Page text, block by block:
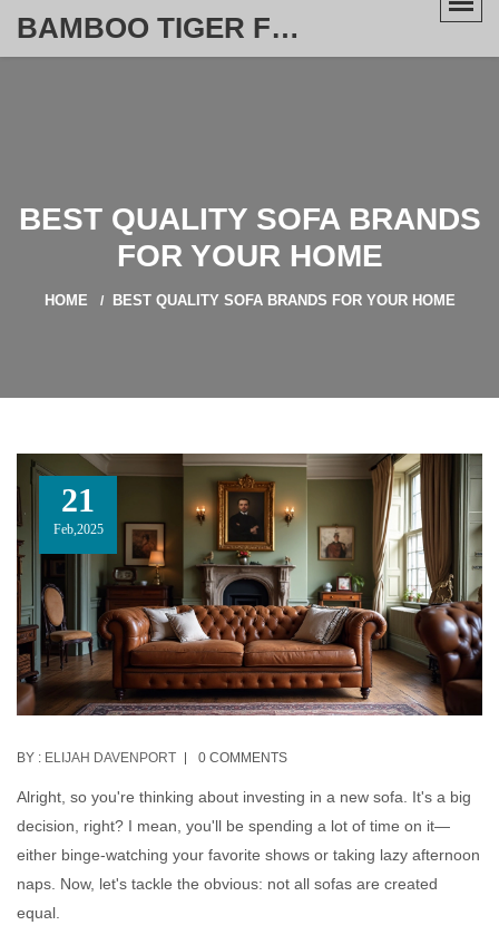
BAMBOO TIGER FURNITURE STORE
BEST QUALITY SOFA BRANDS
FOR YOUR HOME
HOME BEST QUALITY SOFA BRANDS FOR YOUR HOME
21
Feb,2025
BY : ELIJAH DAVENPORT 0 COMMENTS
Alright, so you're thinking about investing in a new sofa. It's a big
decision, right? I mean, you'll be spending a lot of time on it—
either binge-watching your favorite shows or taking lazy afternoon
naps. Now, let's tackle the obvious: not all sofas are created
equal.